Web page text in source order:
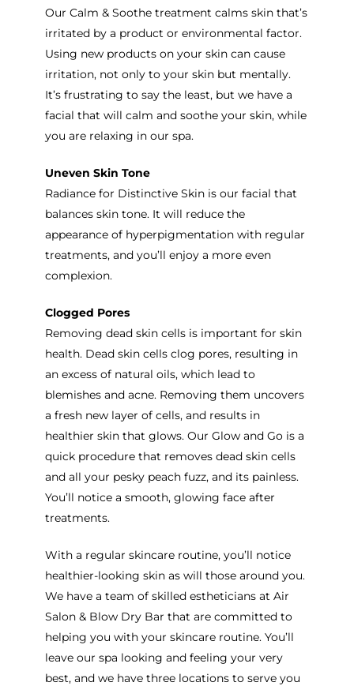
Our Calm & Soothe treatment calms skin that’s
irritated by a product or environmental factor.
Using new products on your skin can cause
irritation, not only to your skin but mentally.
It’s frustrating to say the least, but we have a
facial that will calm and soothe your skin, while
you are relaxing in our spa.
Uneven Skin Tone
Radiance for Distinctive Skin is our facial that
balances skin tone. It will reduce the
appearance of hyperpigmentation with regular
treatments, and you’ll enjoy a more even
complexion.
Clogged Pores
Removing dead skin cells is important for skin
health. Dead skin cells clog pores, resulting in
an excess of natural oils, which lead to
blemishes and acne. Removing them uncovers
a fresh new layer of cells, and results in
healthier skin that glows. Our Glow and Go is a
quick procedure that removes dead skin cells
and all your pesky peach fuzz, and its painless.
You’ll notice a smooth, glowing face after
treatments.
With a regular skincare routine, you’ll notice
healthier-looking skin as will those around you.
We have a team of skilled estheticians at Air
Salon & Blow Dry Bar that are committed to
helping you with your skincare routine. You’ll
leave our spa looking and feeling your very
best, and we have three locations to serve you